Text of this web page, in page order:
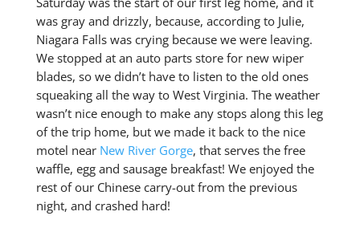
was gray and drizzly, because, according to Julie,
Niagara Falls was crying because we were leaving.
We stopped at an auto parts store for new wiper
blades, so we didn’t have to listen to the old ones
squeaking all the way to West Virginia. The weather
wasn’t nice enough to make any stops along this leg
of the trip home, but we made it back to the nice
motel near New River Gorge, that serves the free
waffle, egg and sausage breakfast! We enjoyed the
rest of our Chinese carry-out from the previous
night, and crashed hard!